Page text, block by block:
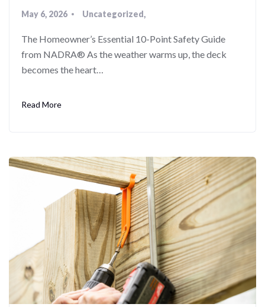
May 6, 2026 Uncategorized
The Homeowner’s Essential 10-Point Safety Guide
from NADRA® As the weather warms up, the deck
becomes the heart…
Read More